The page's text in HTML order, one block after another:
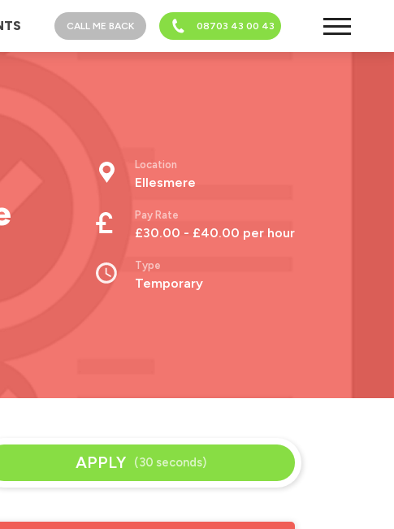
CALL ME BACK 08703 43 00 43
Location
Ellesmere
Pay Rate
£30.00 - £40.00 per hour
Type
Temporary
APPLY (30 seconds)